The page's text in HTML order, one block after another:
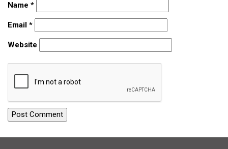
Name *
Email *
Website